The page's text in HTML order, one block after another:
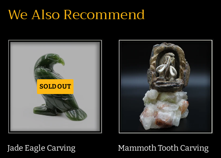
We Also Recommend
SOLD OUT
Jade Eagle Carving Mammoth Tooth Carving